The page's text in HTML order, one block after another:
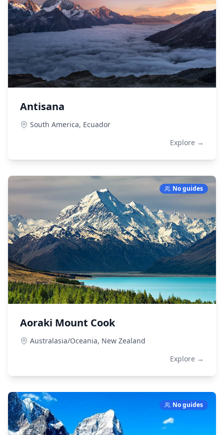
Antisana
South America, Ecuador
Explore →
No guides
Aoraki Mount Cook
Australasia/Oceania, New Zealand
Explore →
No guides